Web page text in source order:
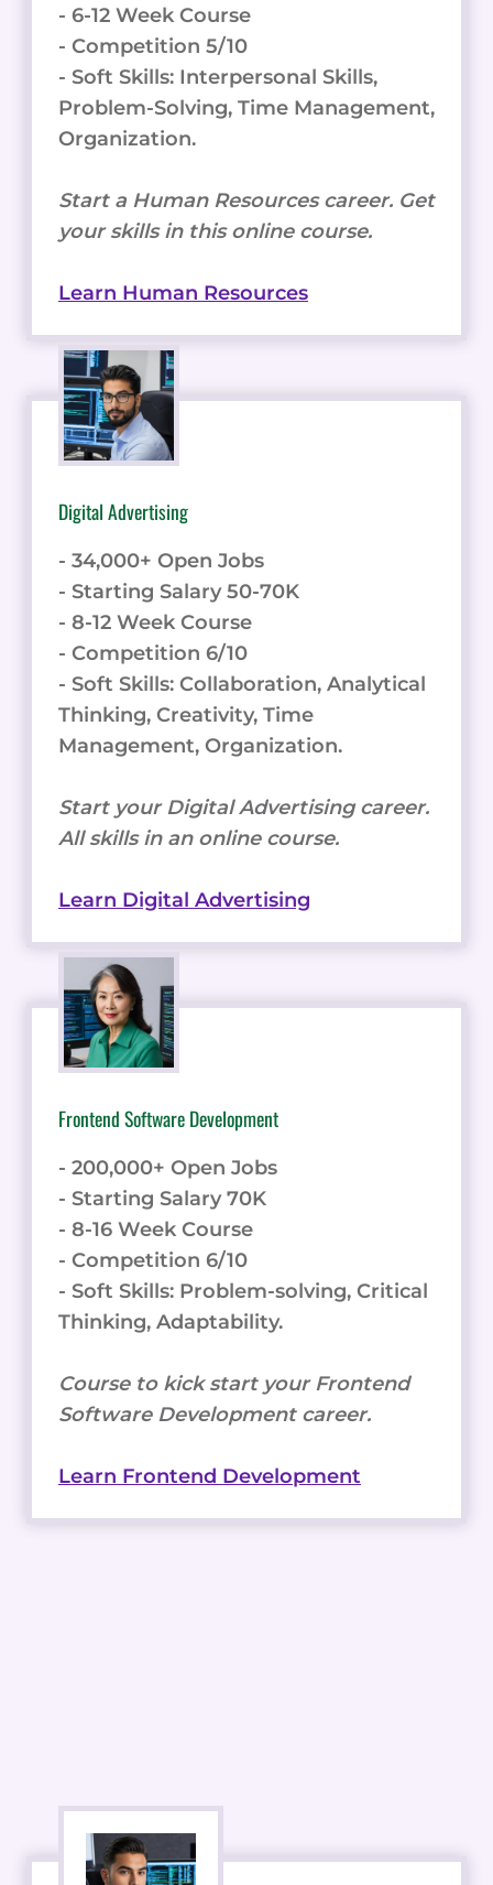
- 6-12 Week Course
- Competition 5/10
- Soft Skills: Interpersonal Skills,
Problem-Solving, Time Management,
Organization.
Start a Human Resources career. Get
your skills in this online course.
Learn Human Resources
Digital Advertising
- 34,000+ Open Jobs
- Starting Salary 50-70K
- 8-12 Week Course
- Competition 6/10
- Soft Skills: Collaboration, Analytical
Thinking, Creativity, Time
Management, Organization.
Start your Digital Advertising career.
All skills in an online course.
Learn Digital Advertising
Frontend Software Development
- 200,000+ Open Jobs
- Starting Salary 70K
- 8-16 Week Course
- Competition 6/10
- Soft Skills: Problem-solving, Critical
Thinking, Adaptability.
Course to kick start your Frontend
Software Development career.
Learn Frontend Development